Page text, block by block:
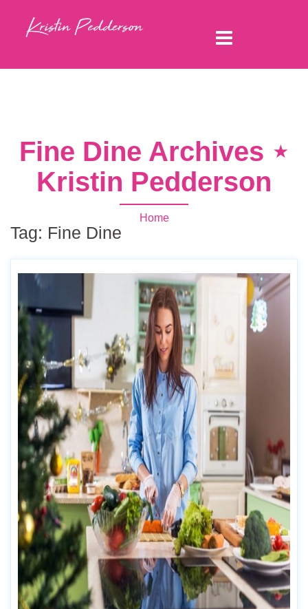
Fine Dine Archives ⋆
Kristin Pedderson
Home
Tag: Fine Dine